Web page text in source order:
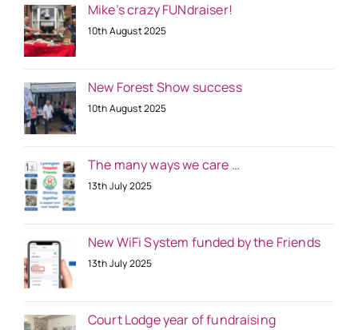
Mike’s crazy FUNdraiser!
10th August 2025
New Forest Show success
10th August 2025
The many ways we care …
13th July 2025
New WiFi System funded by the Friends
13th July 2025
Court Lodge year of fundraising